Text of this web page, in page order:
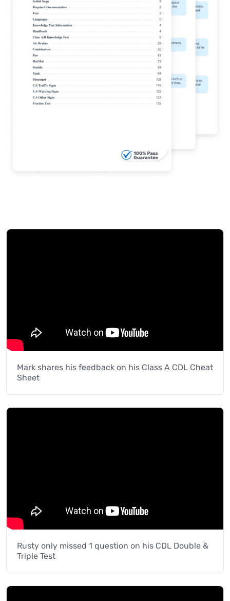
Mark shares his feedback on his Class A CDL Cheat
Sheet
Rusty only missed 1 question on his CDL Double &
Triple Test